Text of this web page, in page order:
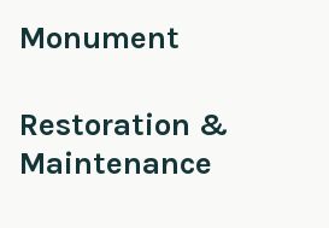
Monument
Restoration &
Maintenance